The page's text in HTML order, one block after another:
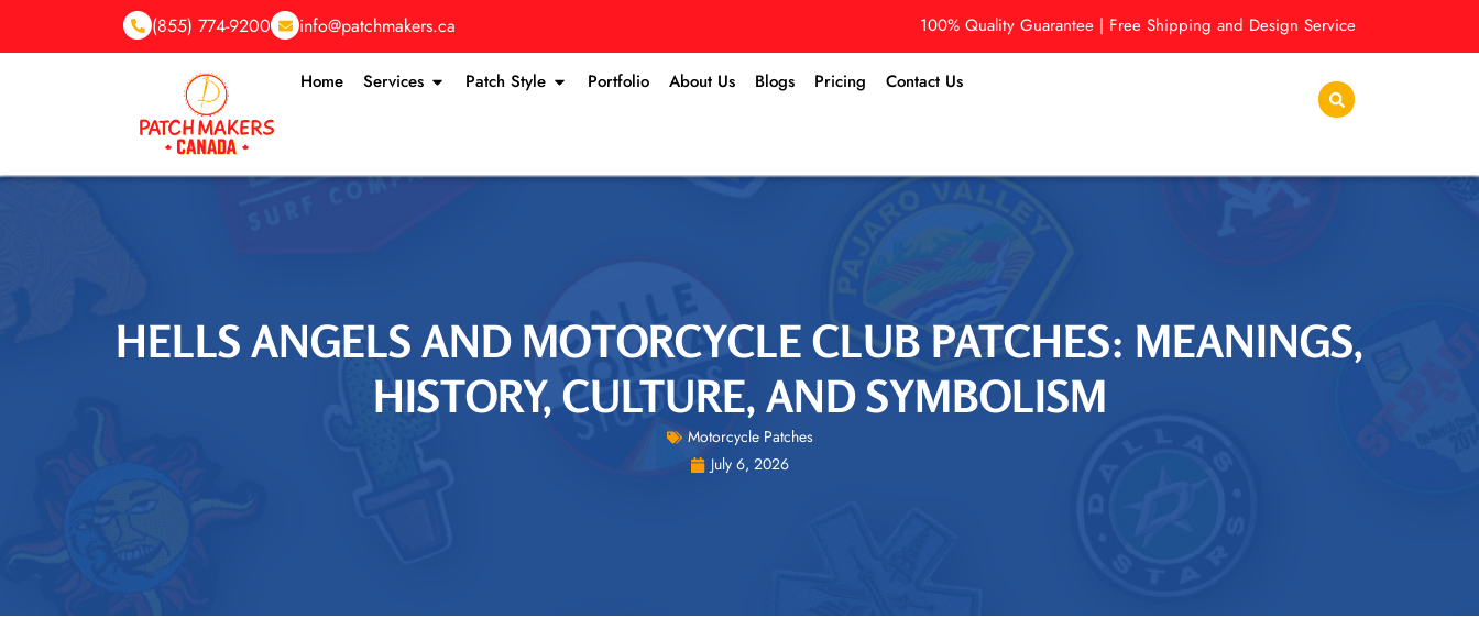
(855) 774-9200 info@patchmakers.ca 100% Quality Guarantee | Free Shipping and Design Service
Home Services Patch Style Portfolio About Us Blogs Pricing Contact Us
HELLS ANGELS AND MOTORCYCLE CLUB PATCHES: MEANINGS,
HISTORY, CULTURE, AND SYMBOLISM
Motorcycle Patches
July 6, 2026